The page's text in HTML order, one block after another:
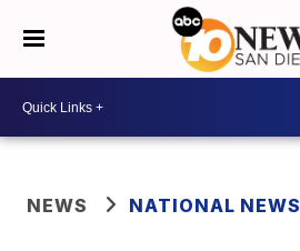
NEWS NATIONAL NEWS